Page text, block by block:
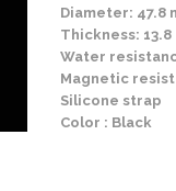
Diameter: 47.8
Thickness: 13.8
Water
Magnetic
Silicone strap
Color : Black